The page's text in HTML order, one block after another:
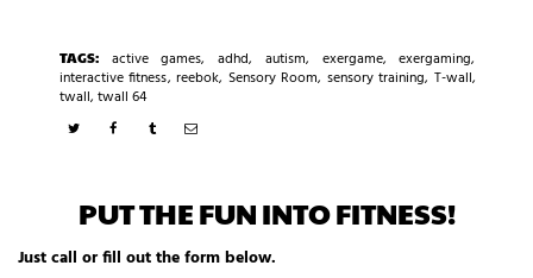
TAGS: active games,adhd, autism, exergame,exergaming,
interactive fitness, reebok, Sensory Room, sensory training, T-wall,
twall, twall 64
PUT THE FUN INTO FITNESS!
Just call or fill out the form below.